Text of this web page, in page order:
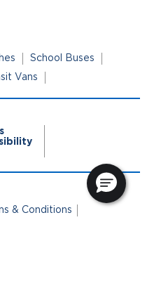
School Buses
Vans
& Conditions